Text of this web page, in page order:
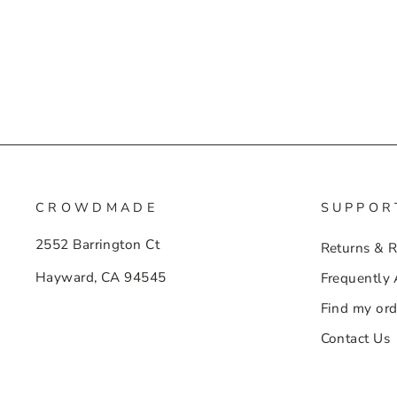
CROWDMADE
2552 Barrington Ct
Hayward, CA 94545
Returns &
Frequently
Find my
Contact Us